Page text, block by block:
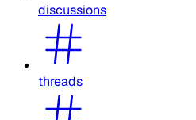
discussions
threads